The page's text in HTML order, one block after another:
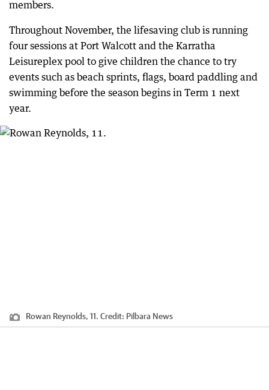
members.
Throughout November, the lifesaving club is running
four sessions at Port Walcott and the Karratha
Leisureplex pool to give children the chance to try
events such as beach sprints, flags, board paddling and
swimming before the season begins in Term 1 next
year.
Rowan Reynolds, 11. Credit: Pilbara News